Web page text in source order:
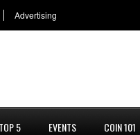
Advertising
TOP 5 EVENTS COIN 101